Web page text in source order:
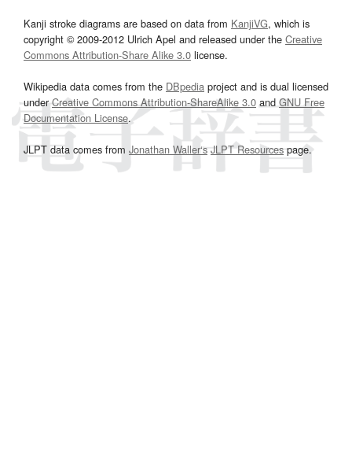
Kanji stroke diagrams are based on data from KanjiVG, which is
copyright © 2009-2012 Ulrich Apel and released under the Creative
Commons Attribution-Share Alike 3.0 license.
Wikipedia data comes from the DBpedia project and is dual licensed
underCreative Commons Attribution-ShareAlike 3.0and GNU Free
Documentation License.
JLPT data comes from Jonathan Waller‘s JLPT Resourcespage.